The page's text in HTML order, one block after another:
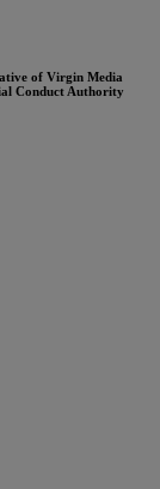
of Virgin Media
Conduct Authority